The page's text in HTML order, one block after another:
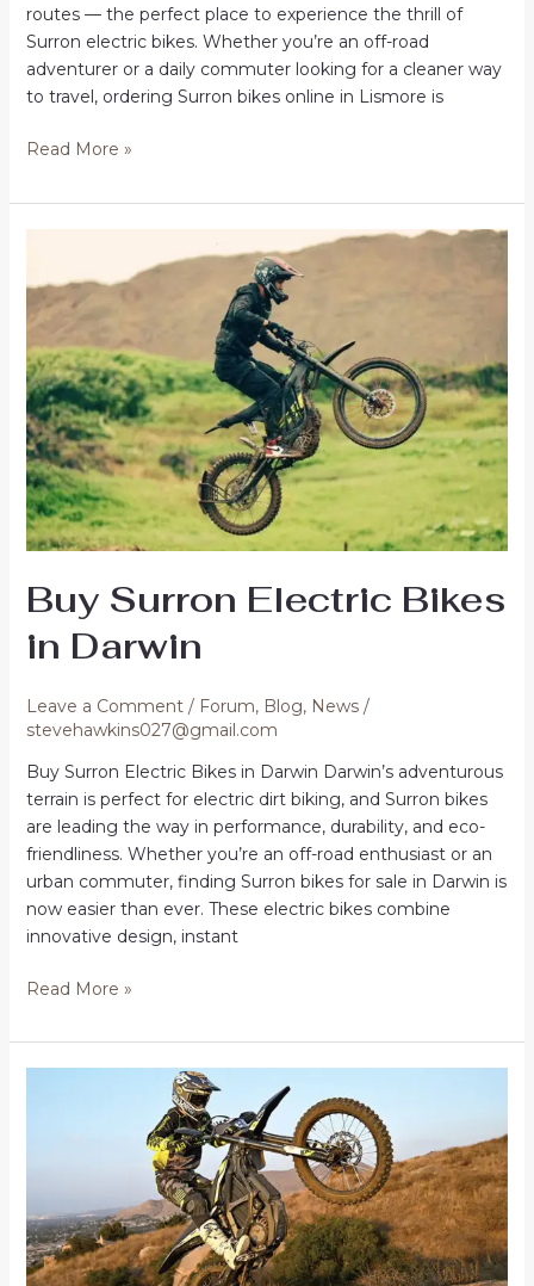
routes — the perfect place to experience the thrill of
Surron electric bikes. Whether you’re an off-road
adventurer or a daily commuter looking for a cleaner way
to travel, ordering Surron bikes online in Lismore is
Buy
Electric
Bikes
in
Lismore
Read More »
Buy Surron Electric Bikes
in Darwin
Leave a Comment / Forum, Blog, News/
stevehawkins027@gmail.com
Buy Surron Electric Bikes in Darwin Darwin’s adventurous
terrain is perfect for electric dirt biking, and Surron bikes
are leading the way in performance, durability, and eco-
friendliness. Whether you’re an off-road enthusiast or an
urban commuter, finding Surron bikes for sale in Darwin is
now easier than ever. These electric bikes combine
innovative design, instant
Buy
Electric
Bikes
Read More »